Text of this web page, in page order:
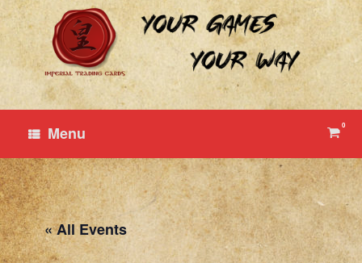
Skip
to
content
Menu View
cart
0
« All Events